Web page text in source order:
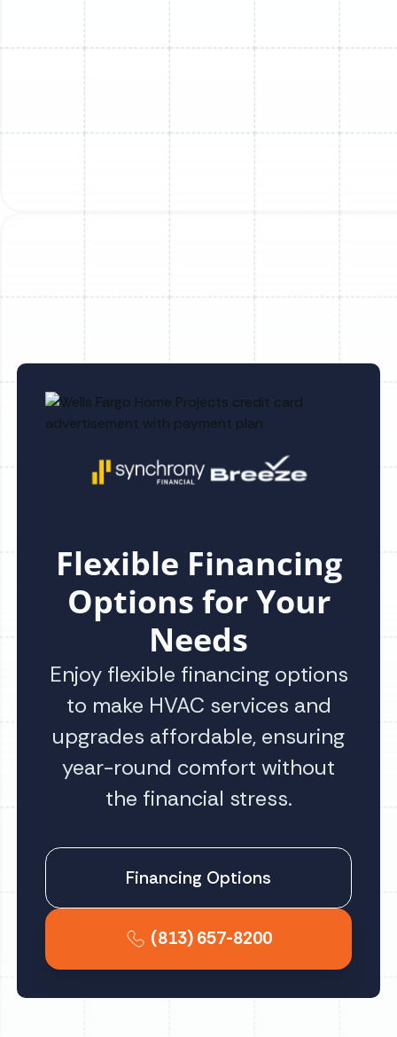
Center, FL
Mini Split Service in Dover, FL
Flexible Financing
Options for Your
Needs
Enjoy flexible financing options
to make HVAC services and
upgrades affordable, ensuring
year-round comfort without
the financial stress.
Financing Options
(813) 657-8200